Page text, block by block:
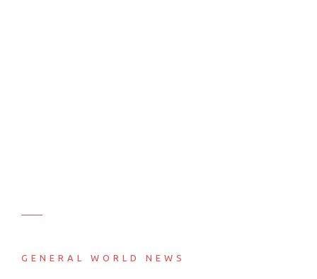
GENERAL WORLD NEWS